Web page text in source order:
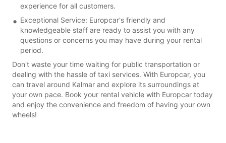
experience for all customers.
Exceptional Service: Europcar's friendly and
knowledgeable staff are ready to assist you with any
questions or concerns you may have during your rental
period.
Don't waste your time waiting for public transportation or
dealing with the hassle of taxi services. With Europcar, you
can travel around Kalmar and explore its surroundings at
your own pace. Book your rental vehicle with Europcar today
and enjoy the convenience and freedom of having your own
wheels!